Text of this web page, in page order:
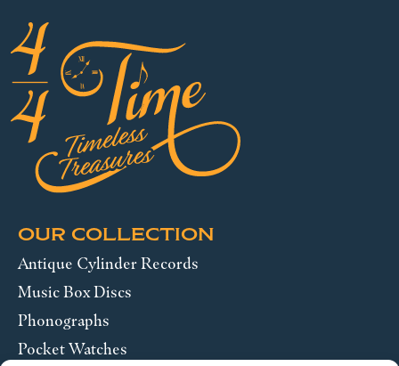
OUR COLLECTION
Antique Cylinder Records
Music Box Discs
Phonographs
Pocket Watches